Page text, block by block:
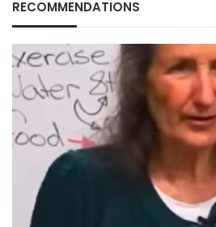
RECOMMENDATIONS